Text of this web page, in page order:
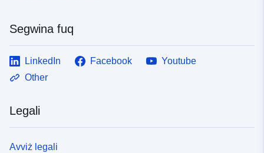
Segwina fuq
LinkedIn Facebook
Youtube
Other
Legali
Avviż legali